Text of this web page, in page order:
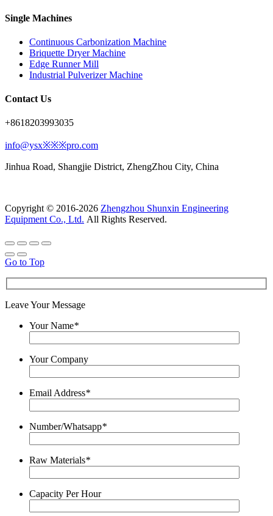
Single Machines
Continuous Carbonization Machine
Briquette Dryer Machine
Edge Runner Mill
Industrial Pulverizer Machine
Contact Us
+8618203993035
info@ysx※※※pro.com
Jinhua Road, Shangjie District, ZhengZhou City, China
Copyright © 2016-2026 Zhengzhou Shunxin Engineering
Equipment Co., Ltd. All Rights Reserved.
Go to Top
Leave Your Message
Your Name*
Your Company
Email Address*
Number/Whatsapp*
Raw Materials*
Capacity Per Hour